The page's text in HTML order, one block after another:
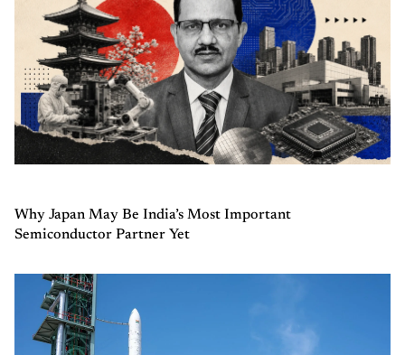
Why Japan May Be India’s Most Important
Semiconductor Partner Yet